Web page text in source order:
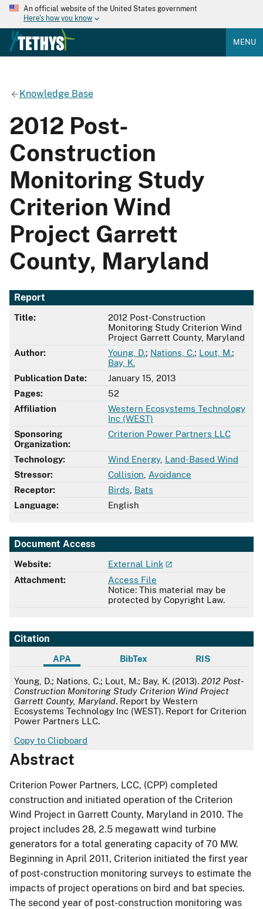
An official website of the United States government
Here's how you know
MENU
Knowledge Base
2012 Post-
Construction
Monitoring Study
Criterion Wind
Project Garrett
County, Maryland
Report
Title:
2012 Post-Construction
Monitoring Study Criterion Wind
Project Garrett County, Maryland
Author:
Young, D.; Nations, C.; Lout, M.;
Bay, K.
Publication Date:
January 15, 2013
Pages:
52
Affiliation
Western Ecosystems Technology
Inc (WEST)
Sponsoring
Organization:
Criterion Power Partners LLC
Technology: Wind Energy, Land-Based Wind
Stressor:
Collision Avoidance
Receptor:
Birds Bats
Language:
English
Document Access
Website:
External Link
Attachment:
Access File
Notice: This material may be
protected by Copyright Law.
Citation
APA BibTex RIS
APA
Young, D.; Nations, C.; Lout, M.; Bay, K. (2013). 2012 Post-
Construction Monitoring Study Criterion Wind Project
Garrett County, Maryland. Report by Western
Ecosystems Technology Inc (WEST). Report for Criterion
Power Partners LLC.
Copy to Clipboard
Abstract
Criterion Power Partners, LCC, (CPP) completed
construction and initiated operation of the Criterion
Wind Project in Garrett County, Maryland in 2010. The
project includes 28, 2.5 megawatt wind turbine
generators for a total generating capacity of 70 MW.
Beginning in April 2011, Criterion initiated the first year
of post-construction monitoring surveys to estimate the
impacts of project operations on bird and bat species.
The second year of post-construction monitoring was